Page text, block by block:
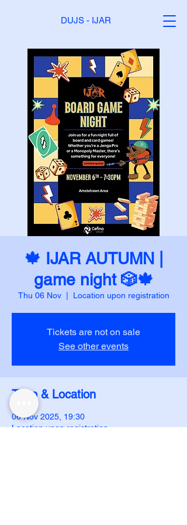
DUJS - IJAR
🍁 IJAR AUTUMN |
game night 🎲🍁
Thu 06 Nov
  |
Location upon registration
Tickets are not on sale
See other events
Time & Location
06 Nov 2025, 19:30
Location upon registration